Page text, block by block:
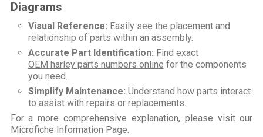
Diagrams
Visual Reference: Easily see the placement and
relationship of parts within an assembly.
Accurate Part Identification: Find exact
OEM harley parts numbers online for the components
you need.
Simplify Maintenance: Understand how parts interact
to assist with repairs or replacements.
For a more comprehensive explanation, please visit our
Microfiche Information Page